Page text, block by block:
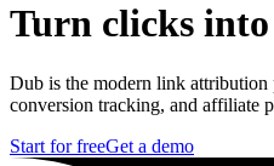
Turn clicks into
Dub is the modern link
conversion tracking, and affiliate
Start for freeGet a demo